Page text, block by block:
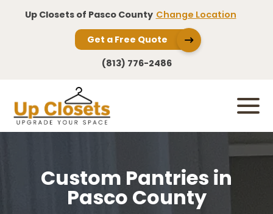
Up Closets of Pasco County Change Location
Get a Free Quote
(813) 776-2486
Custom Pantries in
Pasco County